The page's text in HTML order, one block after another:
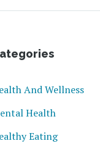
And Wellness
Health
Eating